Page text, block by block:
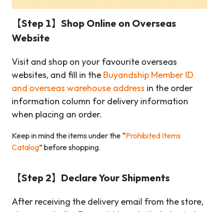
【Step 1】Shop Online on Overseas
Website
Visit and shop on your favourite overseas
websites, and fill in the Buyandship Member ID
and overseas warehouse address in the order
information column for delivery information
when placing an order.
Keep in mind the items under the “Prohibited Items
Catalog” before shopping.
【Step 2】Declare Your Shipments
After receiving the delivery email from the store,